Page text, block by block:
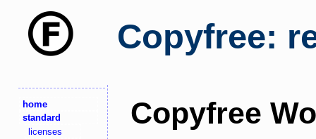
Copyfree:
home
standard
licenses
Copyfree